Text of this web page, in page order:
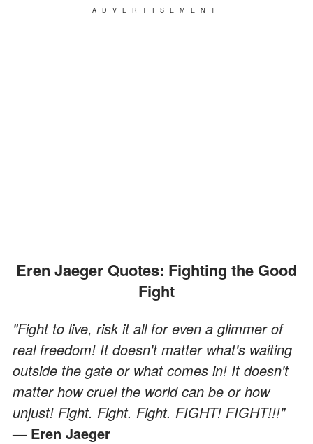
ADVERTISEMENT
Eren Jaeger Quotes: Fighting the Good
Fight
"Fight to live, risk it all for even a glimmer of
real freedom! It doesn't matter what's waiting
outside the gate or what comes in! It doesn't
matter how cruel the world can be or how
unjust! Fight. Fight. Fight. FIGHT! FIGHT!!!”
— Eren Jaeger